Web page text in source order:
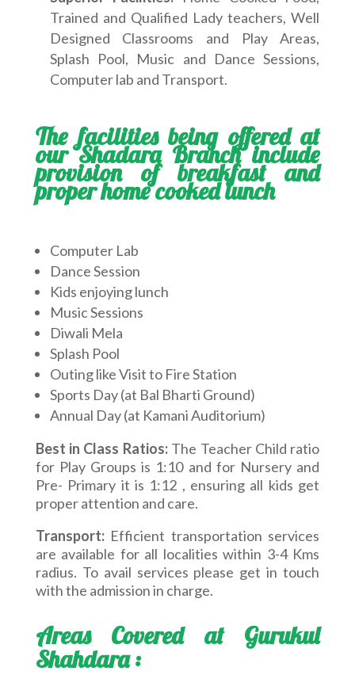
Trained and Qualified Lady teachers, Well
Designed Classrooms and Play Areas,
Splash Pool, Music and Dance Sessions,
Computer lab and Transport.
The facilities being offered at
our Shadara Branch include
provision of breakfast and
proper home cooked lunch
Computer Lab
Dance Session
Kids enjoying lunch
Music Sessions
Diwali Mela
Splash Pool
Outing like Visit to Fire Station
Sports Day (at Bal Bharti Ground)
Annual Day (at Kamani Auditorium)
Best in Class Ratios:The Teacher Child ratio
for Play Groups is 1:10 and for Nursery and
Pre- Primary it is 1:12 , ensuring all kids get
proper attention and care.
Transport:Efficient transportation services
are available for all localities within 3-4 Kms
radius. To avail services please get in touch
with the admission in charge.
Areas Covered at Gurukul
Shahdara :